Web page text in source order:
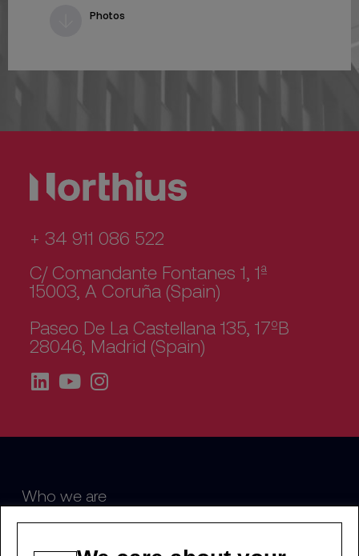
Photos
+ 34 911 086 522
C/ Comandante Fontanes 1, 1ª
15003, A Coruña (Spain)
Paseo De La Castellana 135, 17ºB
28046, Madrid (Spain)
Who we are